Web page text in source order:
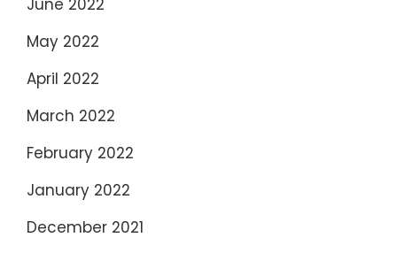
June 2022
May 2022
April 2022
March 2022
February 2022
January 2022
December 2021